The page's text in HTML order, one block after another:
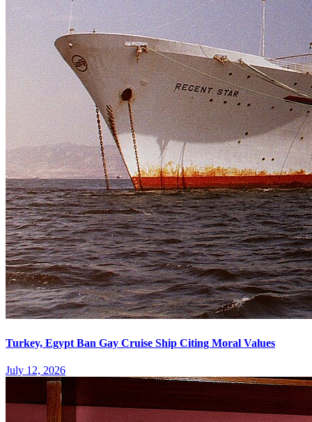
Turkey, Egypt Ban Gay Cruise Ship Citing Moral Values
July 12, 2026